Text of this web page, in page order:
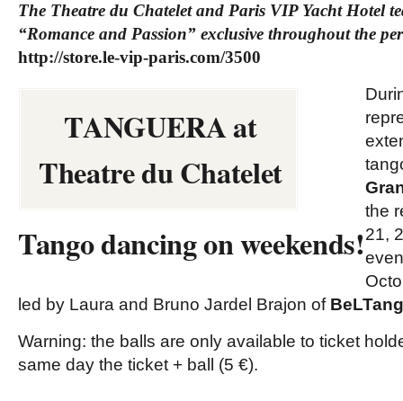
The Theatre du Chatelet and Paris VIP Yacht Hotel
“Romance and Passion” exclusive throughout the
http://store.le-vip-paris.com/3500
TANGUERA at
Theatre du Chatelet
Tango dancing on weekends!
the
21,
led by Laura and Bruno Jardel Brajon of
Warning: the balls are only available to ticket
same day the ticket + ball (5 €).